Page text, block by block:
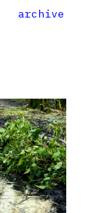
archive